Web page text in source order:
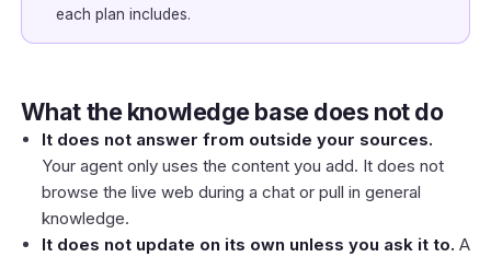
each plan includes.
What the knowledge base does not do
It does not answer from outside your sources.
Your agent only uses the content you add. It does not
browse the live web during a chat or pull in general
knowledge.
It does not update on its own unless you ask it to. A